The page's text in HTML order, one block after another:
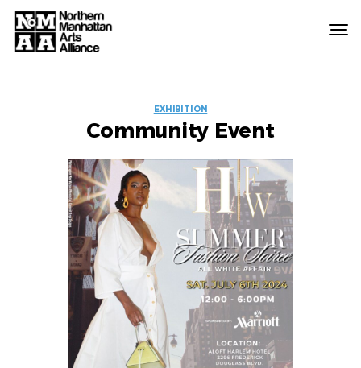
EVENT
LABELS
EXHIBITION
Community Event